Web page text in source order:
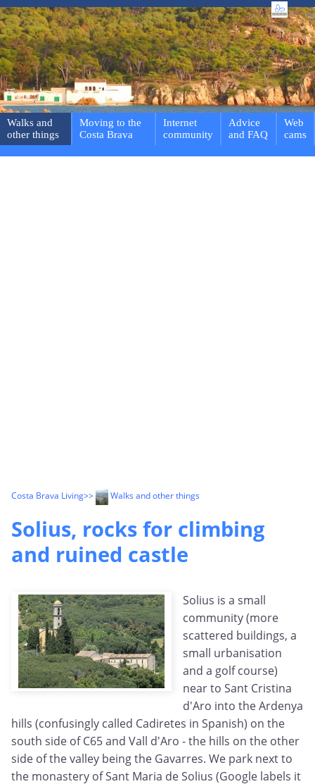
Walks and
other things
Moving to the
Costa Brava
Internet
community
Advice
and FAQ
Web
cams
Costa Brava Living>> Walks and other things
Solius, rocks for climbing
and ruined castle
Solius is a small
community (more
scattered buildings, a
small urbanisation
and a golf course)
near to Sant Cristina
d'Aro into the Ardenya
hills (confusingly called Cadiretes in Spanish) on the
south side of C65 and Vall d'Aro - the hills on the other
side of the valley being the Gavarres. We park next to
the monastery of Sant Maria de Solius (Google labels it